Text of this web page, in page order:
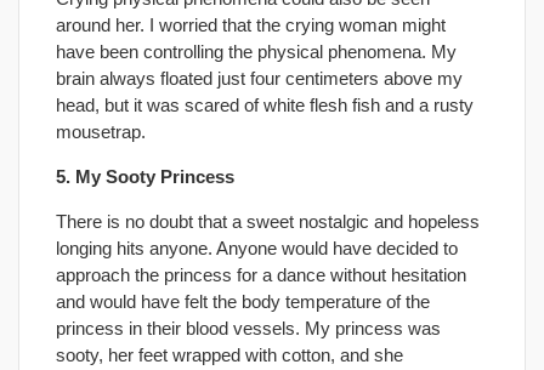
around her. I worried that the crying woman might
have been controlling the physical phenomena. My
brain always floated just four centimeters above my
head, but it was scared of white flesh fish and a rusty
mousetrap.
5. My Sooty Princess
There is no doubt that a sweet nostalgic and hopeless
longing hits anyone. Anyone would have decided to
approach the princess for a dance without hesitation
and would have felt the body temperature of the
princess in their blood vessels. My princess was
sooty, her feet wrapped with cotton, and she